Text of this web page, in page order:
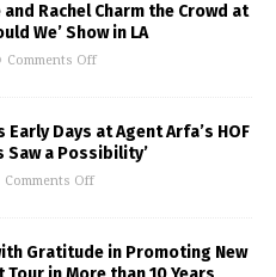
Rachel Charm the Crowd at
We’ Show in LA
Comments Off
Early Days at Agent Arfa’s HOF
Saw a Possibility’
Comments Off
Gratitude in Promoting New